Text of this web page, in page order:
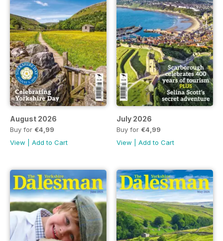
August 2026
Buy for €4,99
View
Add to Cart
July 2026
Buy for €4,99
View
Add to Cart